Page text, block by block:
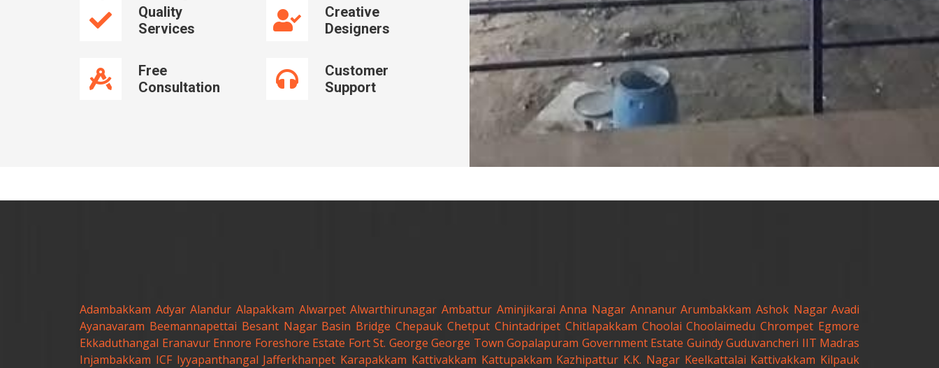
Quality
Services
Creative
Designers
Free
Consultation
Customer
Support
Adambakkam Adyar Alandur Alapakkam Alwarpet Alwarthirunagar Ambattur Aminjikarai Anna Nagar Annanur Arumbakkam Ashok Nagar Avadi
Ayanavaram Beemannapettai Besant Nagar Basin Bridge Chepauk Chetput Chintadripet Chitlapakkam Choolai Choolaimedu Chrompet Egmore
Ekkaduthangal Eranavur Ennore Foreshore Estate Fort St. George George Town Gopalapuram Government Estate Guindy Guduvancheri IIT Madras
Injambakkam ICF Iyyapanthangal Jafferkhanpet Karapakkam Kattivakkam Kattupakkam Kazhipattur K.K. Nagar Keelkattalai Kattivakkam Kilpauk